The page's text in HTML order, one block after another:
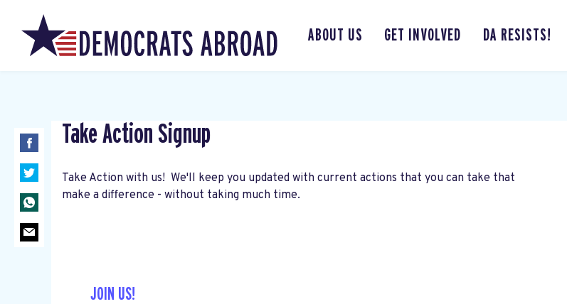
ABOUT US GET INVOLVED DA RESISTS!
Take Action Signup
Take Action with us! We'll keep you updated with current actions that you can take that
make a difference - without taking much time.
JOIN US!